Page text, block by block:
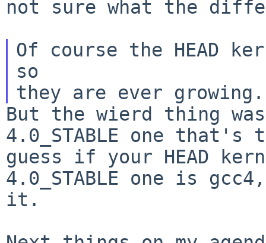
not sure what the
Of course the HEAD
so
But the wierd thing
4.0_STABLE one that's
guess if your HEAD
4.0_STABLE one is
it.